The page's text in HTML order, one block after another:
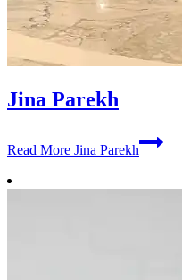
Jina Parekh
Read More Jina Parekh